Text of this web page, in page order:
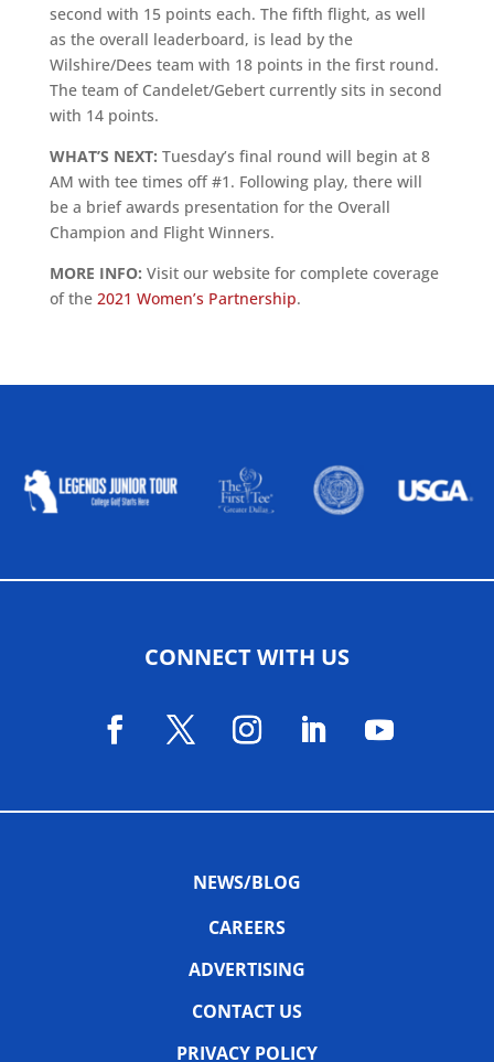
second with 15 points each. The fifth flight, as well
as the overall leaderboard, is lead by the
Wilshire/Dees team with 18 points in the first round.
The team of Candelet/Gebert currently sits in second
with 14 points.
WHAT’S NEXT: Tuesday’s final round will begin at 8
AM with tee times off #1. Following play, there will
be a brief awards presentation for the Overall
Champion and Flight Winners.
MORE INFO: Visit our website for complete coverage
of the 2021 Women’s Partnership.
CONNECT WITH US
NEWS/BLOG
CAREERS
ADVERTISING
CONTACT US
PRIVACY POLICY